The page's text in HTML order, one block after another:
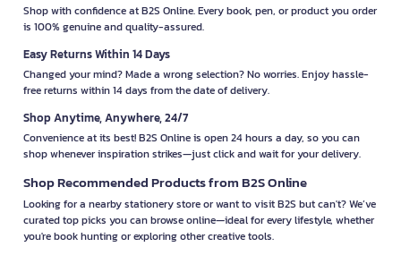
Shop with confidence at B2S Online. Every book, pen, or product you order
is 100% genuine and quality-assured.
Easy Returns Within 14 Days
Changed your mind? Made a wrong selection? No worries. Enjoy hassle-
free returns within 14 days from the date of delivery.
Shop Anytime, Anywhere, 24/7
Convenience at its best! B2S Online is open 24 hours a day, so you can
shop whenever inspiration strikes—just click and wait for your delivery.
Shop Recommended Products from B2S Online
Looking for a nearby stationery store or want to visit B2S but can't? We’ve
curated top picks you can browse online—ideal for every lifestyle, whether
you're book hunting or exploring other creative tools.